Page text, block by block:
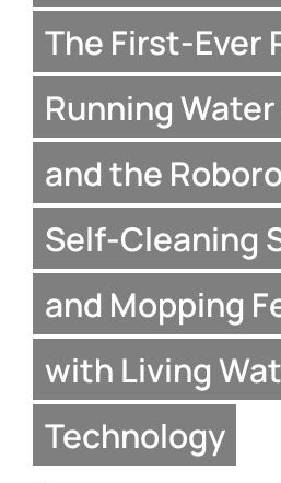
The First-Ever
Running
and the
Self-Cleaning
and Mopping
with Living
Technology